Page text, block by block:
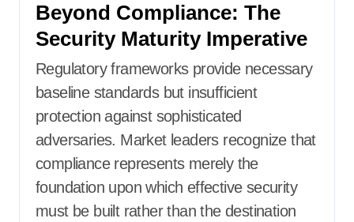
Beyond Compliance: The
Security Maturity Imperative
Regulatory frameworks provide necessary
baseline standards but insufficient
protection against sophisticated
adversaries. Market leaders recognize that
compliance represents merely the
foundation upon which effective security
must be built rather than the destination